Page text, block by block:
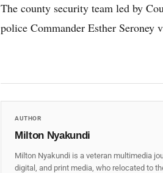
The county security team led by
police Commander Esther Seroney
AUTHOR
Milton Nyakundi
Milton Nyakundi is a veteran multimedia
digital, and print media, who relocated to